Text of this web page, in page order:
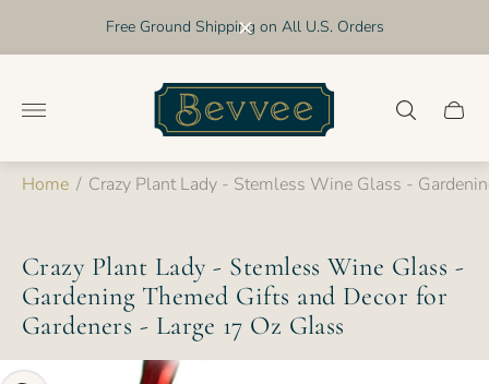
Free Ground Shipping on All U.S. Orders
Store
logo"
Cart
Home / Crazy Plant Lady - Stemless Wine Glass -
Crazy Plant Lady - Stemless Wine Glass -
Gardening Themed Gifts and Decor for
Gardeners - Large 17 Oz Glass